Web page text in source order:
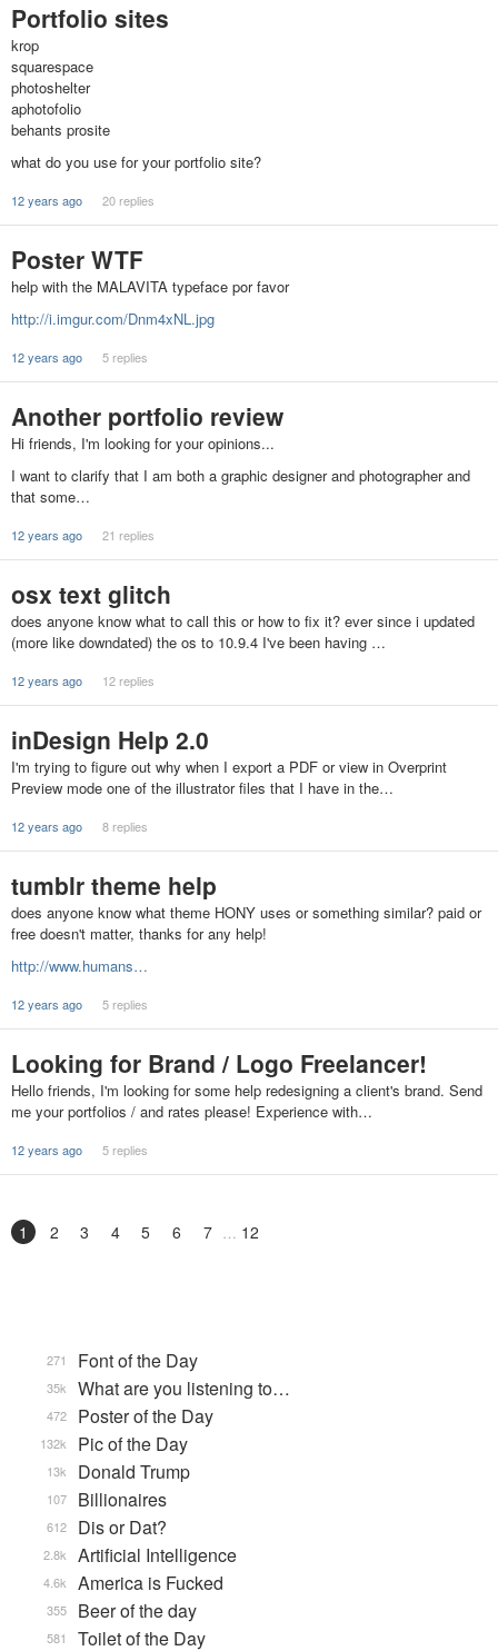
Portfolio sites
krop
squarespace
photoshelter
aphotofolio
behants prosite
what do you use for your portfolio site?
12 years ago 20 replies
Poster WTF
help with the MALAVITA typeface por favor
http://i.imgur.com/Dnm4xNL.jpg
12 years ago 5 replies
Another portfolio review
Hi friends, I'm looking for your opinions...
I want to clarify that I am both a graphic designer and photographer and
that some…
12 years ago 21 replies
osx text glitch
does anyone know what to call this or how to fix it? ever since i updated
(more like downdated) the os to 10.9.4 I've been having …
12 years ago 12 replies
inDesign Help 2.0
I'm trying to figure out why when I export a PDF or view in Overprint
Preview mode one of the illustrator files that I have in the…
12 years ago 8 replies
tumblr theme help
does anyone know what theme HONY uses or something similar? paid or
free doesn't matter, thanks for any help!
http://www.humans…
12 years ago 5 replies
Looking for Brand / Logo Freelancer!
Hello friends, I'm looking for some help redesigning a client's brand. Send
me your portfolios / and rates please! Experience with…
12 years ago 5 replies
1 2 3 4 5 6 7 12
Font of the Day
271
What are you listening to…
35k
Poster of the Day
472
Pic of the Day
132k
Donald Trump
13k
Billionaires
107
Dis or Dat?
612
Artificial Intelligence
2.8k
America is Fucked
4.6k
Beer of the day
355
Toilet of the Day
581